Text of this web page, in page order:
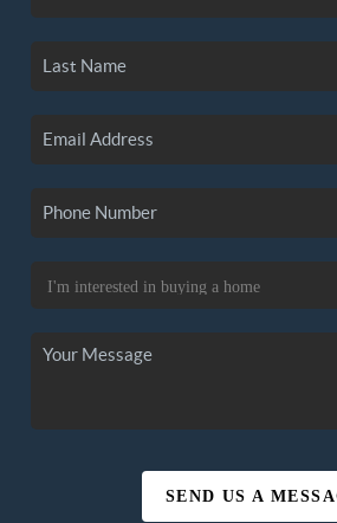
SEND US A